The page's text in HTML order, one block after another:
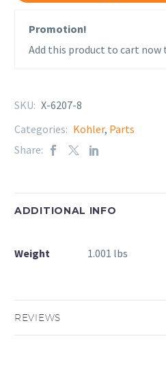
Promotion!
Add this product to cart now
SKU: X-6207-8
Categories: Kohler, Parts
Share:
ADDITIONAL INFO
Weight 1.001 lbs
REVIEWS